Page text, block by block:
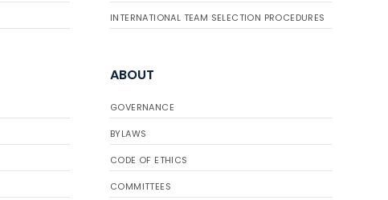
INTERNATIONAL TEAM SELECTION PROCEDURES
ABOUT
GOVERNANCE
BYLAWS
CODE OF ETHICS
COMMITTEES